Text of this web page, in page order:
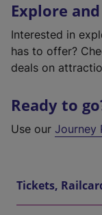
Explore
Interested in
has to offer?
deals on
Ready to
Use our Journey
Tickets,